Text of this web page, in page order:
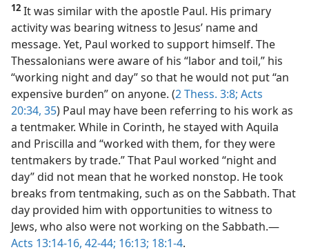
12 It was similar with the apostle Paul. His primary
activity was bearing witness to Jesus’ name and
message. Yet, Paul worked to support himself. The
Thessalonians were aware of his “labor and toil,” his
“working night and day” so that he would not put “an
expensive burden” on anyone. (2 Thess. 3:8; Acts
20:34, 35) Paul may have been referring to his work as
a tentmaker. While in Corinth, he stayed with Aquila
and Priscilla and “worked with them, for they were
tentmakers by trade.” That Paul worked “night and
day” did not mean that he worked nonstop. He took
breaks from tentmaking, such as on the Sabbath. That
day provided him with opportunities to witness to
Jews, who also were not working on the Sabbath.​—
Acts 13:14-16, 42-44; 16:13; 18:1-4.